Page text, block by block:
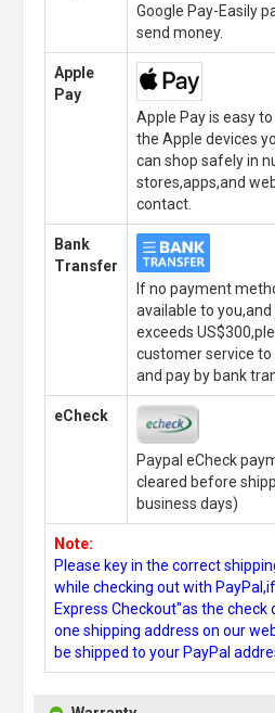
Google Pay-Easily
send money.
Apple
Pay
Apple Pay is easy
the Apple devices
can shop safely in
stores,apps,and
contact.
Bank
Transfer
If no payment
available to
exceeds
customer service
and pay by bank
eCheck
Paypal eCheck
cleared before
business days)
Note:
Please key in the correct
while checking out with
Express Checkout"as the
one shipping address on our
be shipped to your PayPal